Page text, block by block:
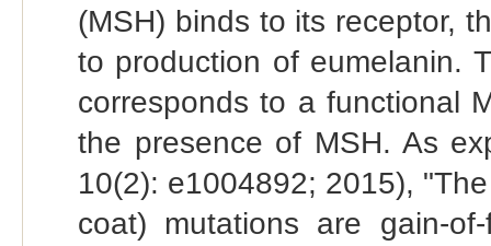
(MSH) binds to its receptor,
to production of eumelanin.
corresponds to a functional
the presence of MSH. As
10(2): e1004892; 2015),
coat) mutations are gain-